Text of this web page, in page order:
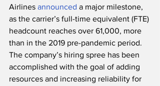
Airlines announced a major milestone,
as the carrier’s full-time equivalent (FTE)
headcount reaches over 61,000, more
than in the 2019 pre-pandemic period.
The company’s hiring spree has been
accomplished with the goal of adding
resources and increasing reliability for